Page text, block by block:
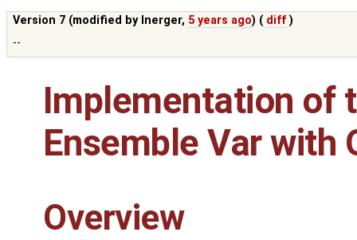
Version 7 (modified by lnerger, 5 years ago) ( diff )
--
Implementation of
Ensemble Var with
Overview